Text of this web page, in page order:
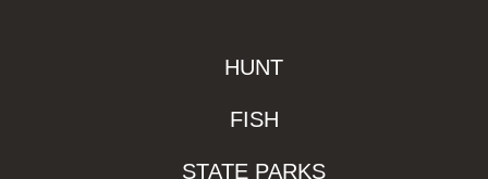
HUNT
FISH
STATE PARKS